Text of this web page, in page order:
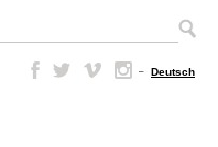
– Deutsch